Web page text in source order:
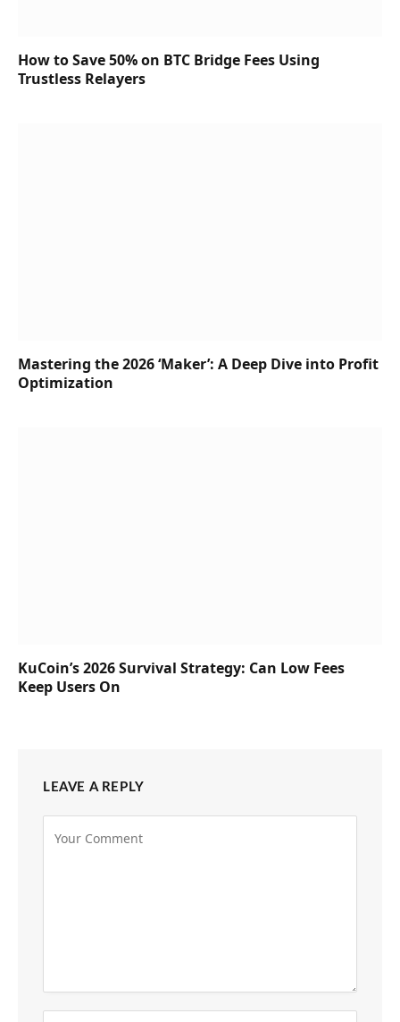
How to Save 50% on BTC Bridge Fees Using
Trustless Relayers
Mastering the 2026 ‘Maker’: A Deep Dive into Profit
Optimization
KuCoin’s 2026 Survival Strategy: Can Low Fees
Keep Users On
LEAVE A REPLY